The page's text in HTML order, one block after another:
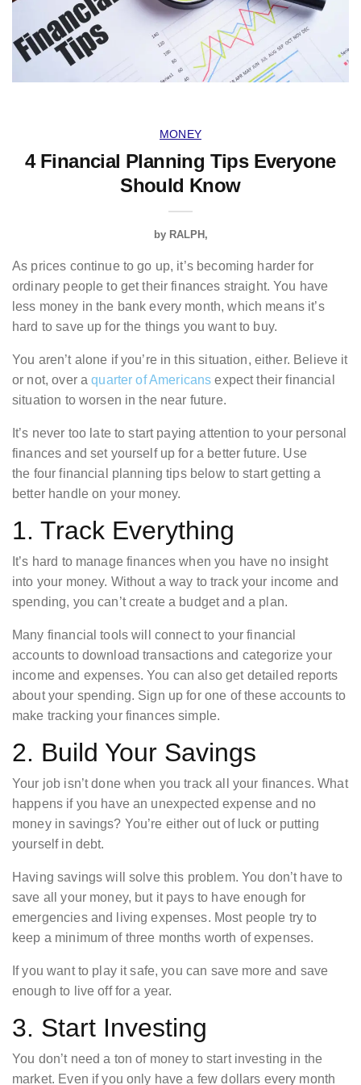
MONEY
4 Financial Planning Tips Everyone
Should Know
by RALPH
As prices continue to go up, it’s becoming harder for
ordinary people to get their finances straight. You have
less money in the bank every month, which means it’s
hard to save up for the things you want to buy.
You aren’t alone if you’re in this situation, either. Believe it
or not, over aquarter of Americans expect their financial
situation to worsen in the near future.
It’s never too late to start paying attention to your personal
finances and set yourself up for a better future. Use
the four financial planning tips below to start getting a
better handle on your money.
1. Track Everything
It’s hard to manage finances when you have no insight
into your money. Without a way to track your income and
spending, you can’t create a budget and a plan.
Many financial tools will connect to your financial
accounts to download transactions and categorize your
income and expenses. You can also get detailed reports
about your spending. Sign up for one of these accounts to
make tracking your finances simple.
2. Build Your Savings
Your job isn’t done when you track all your finances. What
happens if you have an unexpected expense and no
money in savings? You’re either out of luck or putting
yourself in debt.
Having savings will solve this problem. You don’t have to
save all your money, but it pays to have enough for
emergencies and living expenses. Most people try to
keep a minimum of three months worth of expenses.
If you want to play it safe, you can save more and save
enough to live off for a year.
3. Start Investing
You don’t need a ton of money to start investing in the
market. Even if you only have a few dollars every month